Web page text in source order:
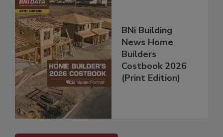
BNi Building
News Home
Builders
Costbook 2026
(Print Edition)